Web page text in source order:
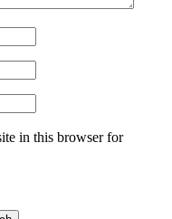
in this browser for